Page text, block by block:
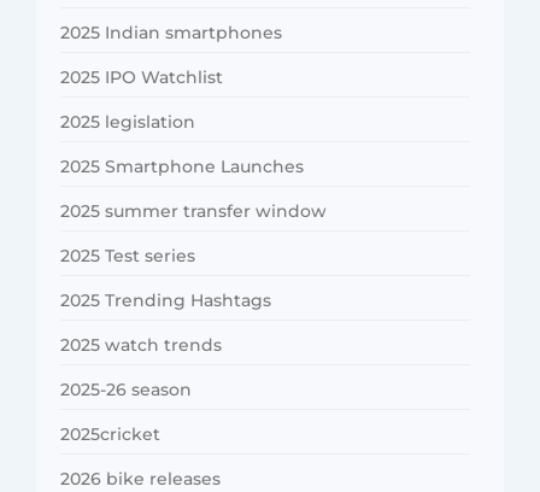
2025 Indian smartphones
2025 IPO Watchlist
2025 legislation
2025 Smartphone Launches
2025 summer transfer window
2025 Test series
2025 Trending Hashtags
2025 watch trends
2025-26 season
2025cricket
2026 bike releases